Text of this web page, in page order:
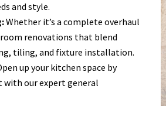
and style.
Whether it’s a complete overhaul
renovations that blend
tiling, and fixture installation.
up your kitchen space by
our expert general